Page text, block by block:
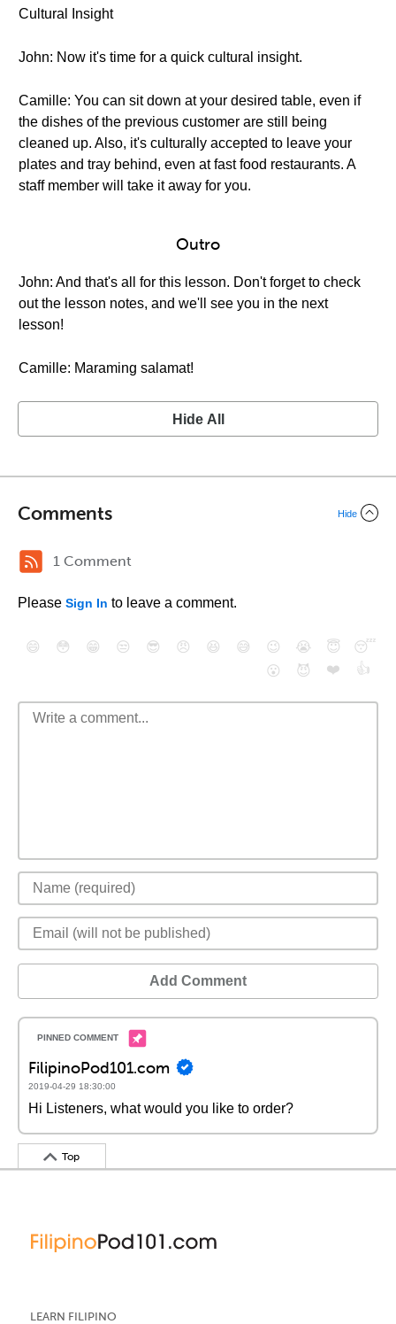
Cultural Insight
John: Now it's time for a quick cultural insight.
Camille: You can sit down at your desired table, even if
the dishes of the previous customer are still being
cleaned up. Also, it's culturally accepted to leave your
plates and tray behind, even at fast food restaurants. A
staff member will take it away for you.
Outro
John: And that's all for this lesson. Don't forget to check
out the lesson notes, and we'll see you in the next
lesson!
Camille: Maraming salamat!
Hide All
Comments Hide
1 Comment
Please Sign In to leave a comment.
😄 😳 😁 😒 😎 😠 😆 😅 😉 😭 😇
😴
😮
😈 ❤️ 👍
Add Comment
FilipinoPod101.com
2019-04-29 18:30:00
Hi Listeners, what would you like to order?
Top
LEARN FILIPINO